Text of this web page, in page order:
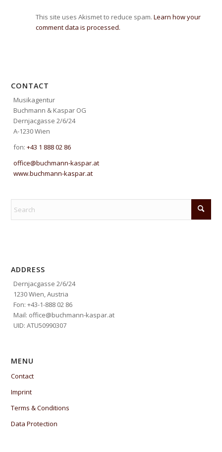
This site uses Akismet to reduce spam.Learn how your
comment data is processed.
CONTACT
Musikagentur
Buchmann & Kaspar OG
Dernjacgasse 2/6/24
A-1230 Wien
fon:+43 1 888 02 86
office@buchmann-kaspar.at
www.buchmann-kaspar.at
ADDRESS
Dernjacgasse 2/6/24
1230 Wien, Austria
Fon: +43-1-888 02 86
Mail: office@buchmann-kaspar.at
UID: ATU50990307
MENU
Contact
Imprint
Terms & Conditions
Data Protection